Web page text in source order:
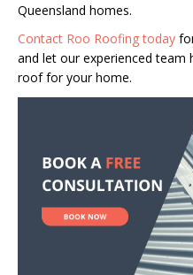
Queensland homes.
Contact Roo Roofing today
and let our experienced team
roof for your home.